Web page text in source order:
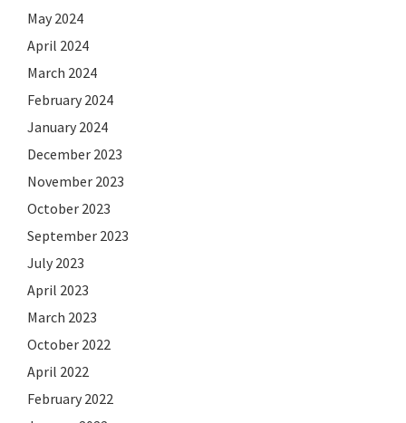
May 2024
April 2024
March 2024
February 2024
January 2024
December 2023
November 2023
October 2023
September 2023
July 2023
April 2023
March 2023
October 2022
April 2022
February 2022